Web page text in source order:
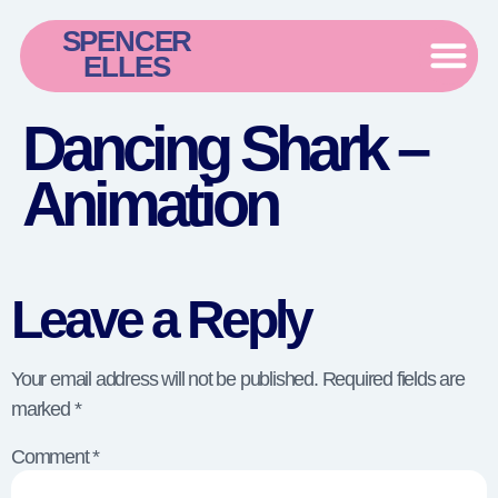
SPENCER
ELLES
Dancing Shark –
Animation
Leave a Reply
Your email address will not be published. Required fields are
marked *
Comment*